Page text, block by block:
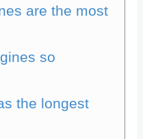
are the most
so
the longest